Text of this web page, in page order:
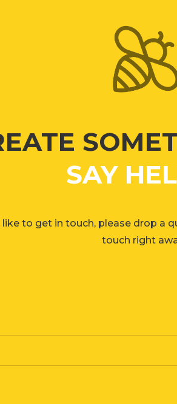
SAY
to get in touch, please drop a
touch right